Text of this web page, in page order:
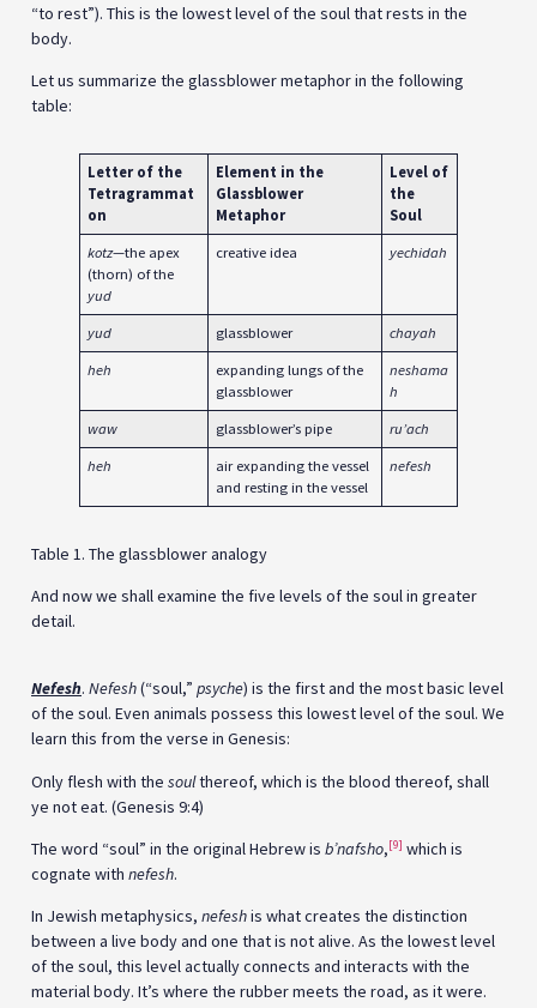
“to rest”). This is the lowest level of the soul that rests in the
body.
Let us summarize the glassblower metaphor in the following
table:
Letter of the
Tetragrammat
on
Element in the
Glassblower
Metaphor
Level of
the
Soul
kotz—the apex
(thorn) of the
yud
creative idea yechidah
yud glassblower chayah
heh
expanding lungs of the
glassblower
neshama
h
waw glassblower’s pipe ru’ach
heh
air expanding the vessel
and resting in the vessel
nefesh
Table 1 . The glassblower analogy
And now we shall examine the five levels of the soul in greater
detail.
Nefesh. Nefesh(“soul,” psyche) is the first and the most basic level
of the soul. Even animals possess this lowest level of the soul. We
learn this from the verse in Genesis:
Only flesh with the soulthereof, which is the blood thereof, shall
ye not eat. (Genesis 9:4)
The word “soul” in the original Hebrew is b’nafsho,[9] which is
cognate with nefesh.
In Jewish metaphysics, nefeshis what creates the distinction
between a live body and one that is not alive. As the lowest level
of the soul, this level actually connects and interacts with the
material body. It’s where the rubber meets the road, as it were.